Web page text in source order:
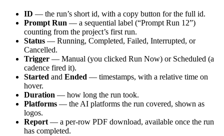
ID — the run’s short id, with a copy button for the full id.
Prompt Run — a sequential label (“Prompt Run 12”)
counting from the project’s first run.
Status — Running, Completed, Failed, Interrupted, or
Cancelled.
Trigger — Manual (you clicked Run Now) or Scheduled (a
cadence fired it).
Started and Ended — timestamps, with a relative time on
hover.
Duration — how long the run took.
Platforms — the AI platforms the run covered, shown as
logos.
Report — a per-row PDF download, available once the run
has completed.